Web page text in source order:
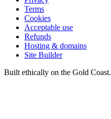
Terms
Cookies
Acceptable use
Refunds
Hosting & domains
Site Builder
Built ethically on the Gold Coast.